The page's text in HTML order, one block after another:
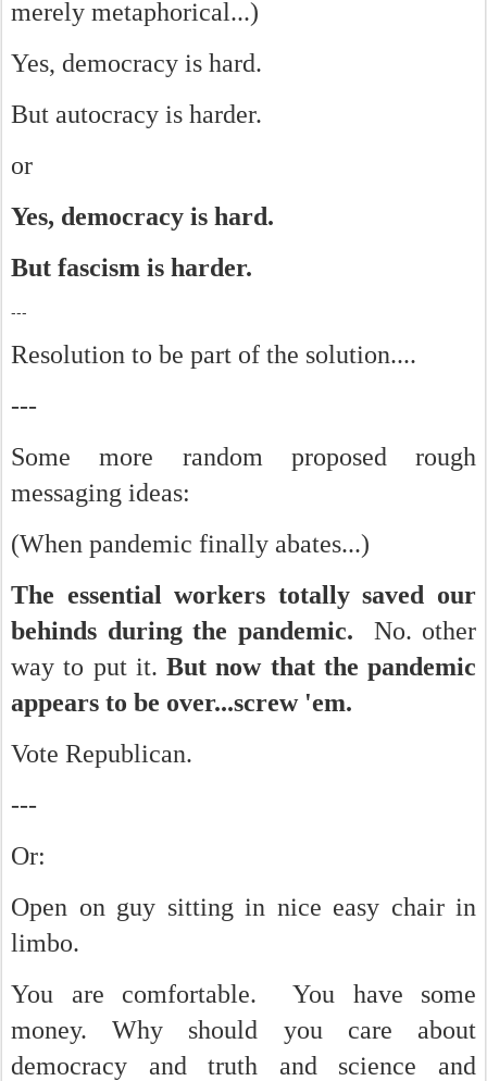
merely metaphorical...)
Yes, democracy is hard.
But autocracy is harder.
or
Yes, democracy is hard.
But fascism is harder.
---
Resolution to be part of the solution....
---
Some more random proposed rough
messaging ideas:
(When pandemic finally abates...)
The essential workers totally saved our
behinds during the pandemic.
No. other
way to put it. But now that the pandemic
appears to be over...screw 'em.
Vote Republican.
---
Or:
Open on guy sitting in nice easy chair in
limbo.
You are comfortable. You have some
money. Why should you care about
democracy and truth and science and